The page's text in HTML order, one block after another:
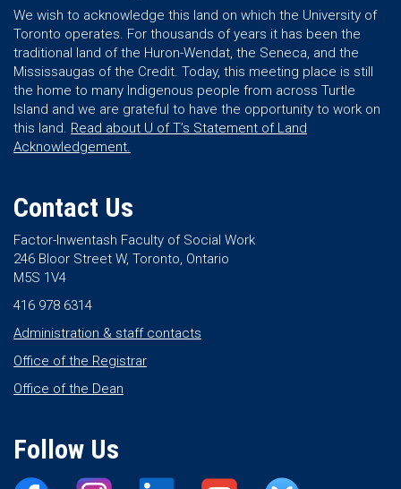
We wish to acknowledge this land on which the University of
Toronto operates. For thousands of years it has been the
traditional land of the Huron-Wendat, the Seneca, and the
Mississaugas of the Credit. Today, this meeting place is still
the home to many Indigenous people from across Turtle
Island and we are grateful to have the opportunity to work on
this land. Read about U of T’s Statement of Land
Acknowledgement.
Contact Us
Factor-Inwentash Faculty of Social Work
246 Bloor Street W, Toronto, Ontario
M5S 1V4
416 978 6314
Administration & staff contacts
Office of the Registrar
Office of the Dean
Follow Us